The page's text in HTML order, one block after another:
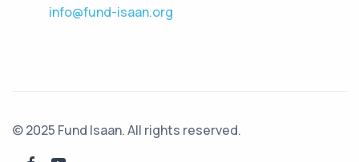
info@fund-isaan.org
© 2025 Fund Isaan. All rights reserved.